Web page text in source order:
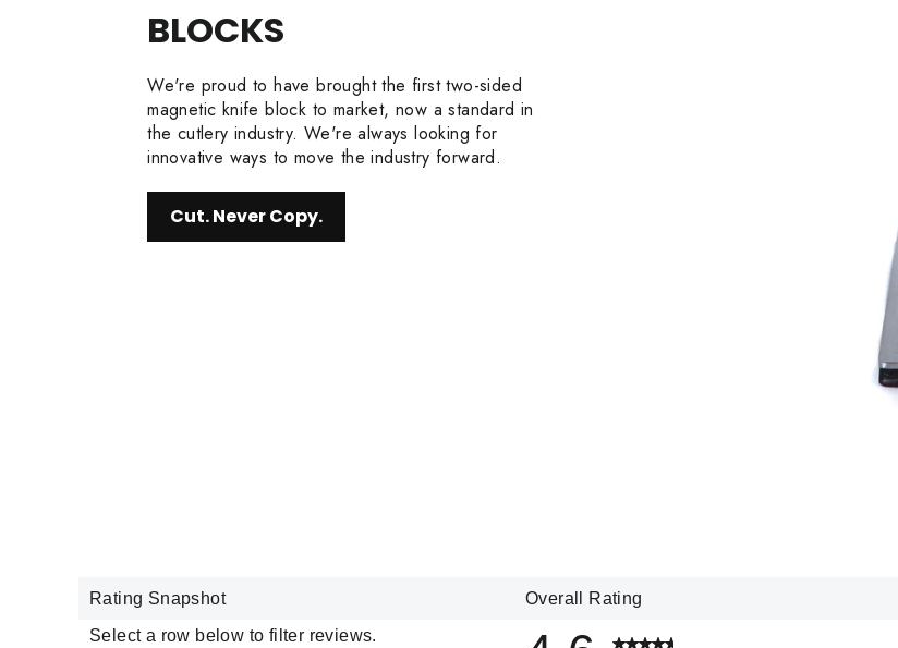
BLOCKS
We're proud to have brought the first two-sided
magnetic knife block to market, now a standard in
the cutlery industry. We're always looking for
innovative ways to move the industry forward.
Cut. Never Copy.